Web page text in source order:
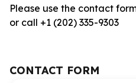
Please use the contact
or call +1 (202) 335-9303
CONTACT FORM